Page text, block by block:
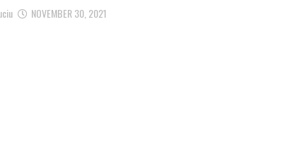
NOVEMBER 30, 2021